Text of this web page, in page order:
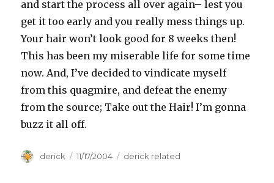
and start the process all over again– lest you
get it too early and you really mess things up.
Your hair won’t look good for 8 weeks then!
This has been my miserable life for some time
now. And, I’ve decided to vindicate myself
from this quagmire, and defeat the enemy
from the source; Take out the Hair! I’m gonna
buzz it all off.
Author
derick
Posted
11/17/2004 Categories
derick related